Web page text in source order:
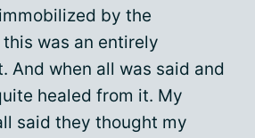
by the
was an entirely
And when all was said and
healed from it. My
said they thought my